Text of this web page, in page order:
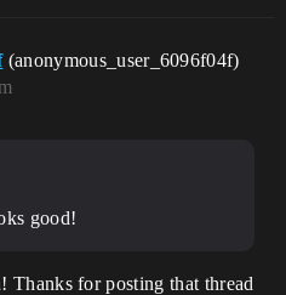
(anonymous_user_6096f04f)
good!
Thanks for posting that thread